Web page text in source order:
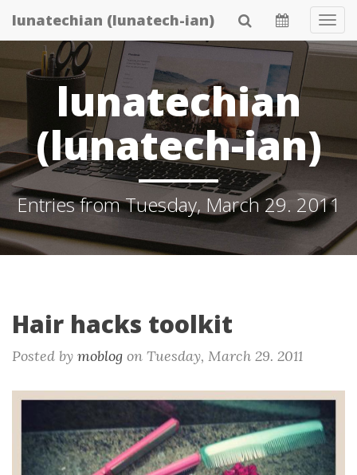
Skip
to
content
lunatechian (lunatech-ian)
lunatechian
(lunatech-ian)
Entries from Tuesday, March 29. 2011
Hair hacks toolkit
Posted by moblog on Tuesday, March 29. 2011